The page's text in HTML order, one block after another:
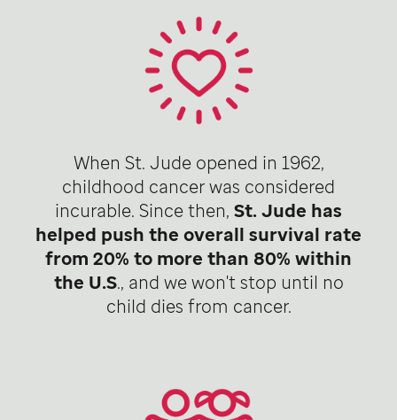
When St. Jude opened in 1962,
childhood cancer was considered
incurable. Since then, St. Jude has
helped push the overall survival rate
from 20% to more than 80% within
the U.S., and we won't stop until no
child dies from cancer.